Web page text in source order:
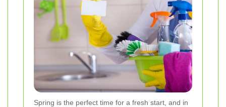
Spring is the perfect time for a fresh start, and in